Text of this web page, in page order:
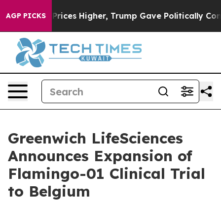
AGP PICKS
oil Prices Higher, Trump Gave Politically
Greenwich LifeSciences
Announces Expansion of
Flamingo-01 Clinical Trial
to Belgium